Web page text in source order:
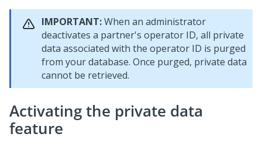
IMPORTANT:When an administrator
deactivates a partner's operator ID, all private
data associated with the operator ID is purged
from your database. Once purged, private data
cannot be retrieved.
Activating the private data
feature